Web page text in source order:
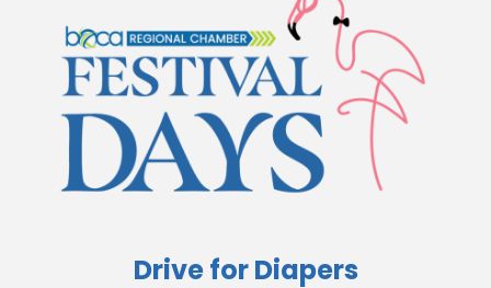
Drive for Diapers